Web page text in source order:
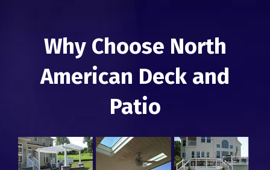
Why Choose North
American Deck and
Patio